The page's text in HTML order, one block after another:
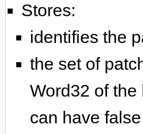
Stores:
identifies the
the set of
Word32 of
can have